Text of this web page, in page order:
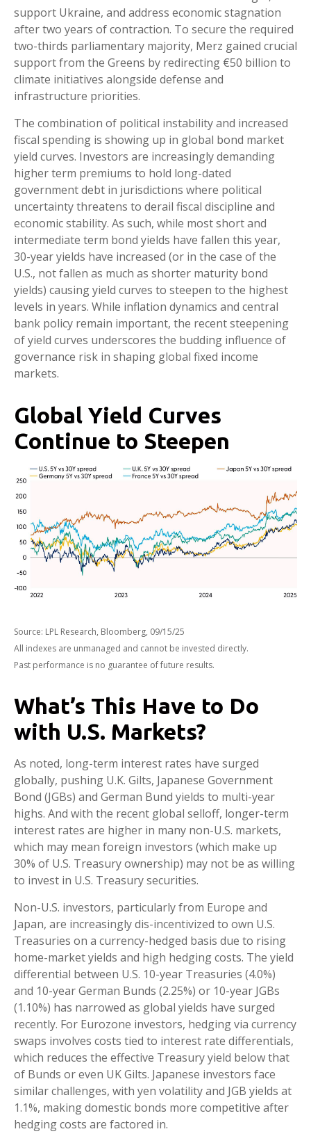
support Ukraine, and address economic stagnation
after two years of contraction. To secure the required
two-thirds parliamentary majority, Merz gained crucial
support from the Greens by redirecting €50 billion to
climate initiatives alongside defense and
infrastructure priorities.
The combination of political instability and increased
fiscal spending is showing up in global bond market
yield curves. Investors are increasingly demanding
higher term premiums to hold long-dated
government debt in jurisdictions where political
uncertainty threatens to derail fiscal discipline and
economic stability. As such, while most short and
intermediate term bond yields have fallen this year,
30-year yields have increased (or in the case of the
U.S., not fallen as much as shorter maturity bond
yields) causing yield curves to steepen to the highest
levels in years. While inflation dynamics and central
bank policy remain important, the recent steepening
of yield curves underscores the budding influence of
governance risk in shaping global fixed income
markets.
Global Yield Curves
Continue to Steepen
Source: LPL Research, Bloomberg, 09/15/25
All indexes are unmanaged and cannot be invested directly.
Past performance is no guarantee of future results.
What’s This Have to Do
with U.S. Markets?
As noted, long-term interest rates have surged
globally, pushing U.K. Gilts, Japanese Government
Bond (JGBs) and German Bund yields to multi-year
highs. And with the recent global selloff, longer-term
interest rates are higher in many non-U.S. markets,
which may mean foreign investors (which make up
30% of U.S. Treasury ownership) may not be as willing
to invest in U.S. Treasury securities.
Non-U.S. investors, particularly from Europe and
Japan, are increasingly dis-incentivized to own U.S.
Treasuries on a currency-hedged basis due to rising
home-market yields and high hedging costs. The yield
differential between U.S. 10-year Treasuries (4.0%)
and 10-year German Bunds (2.25%) or 10-year JGBs
(1.10%) has narrowed as global yields have surged
recently. For Eurozone investors, hedging via currency
swaps involves costs tied to interest rate differentials,
which reduces the effective Treasury yield below that
of Bunds or even UK Gilts. Japanese investors face
similar challenges, with yen volatility and JGB yields at
1.1%, making domestic bonds more competitive after
hedging costs are factored in.